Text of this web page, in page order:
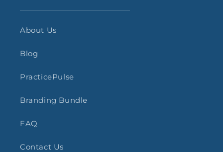
About Us
Blog
PracticePulse
Branding Bundle
FAQ
Contact Us